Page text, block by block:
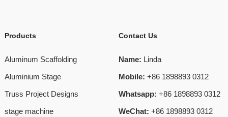
Products
Aluminum Scaffolding
Aluminium Stage
Truss Project Designs
stage machine
Contact Us
Name: Linda
Mobile: +86 1898893 0312
Whatsapp: +86 1898893 0312
WeChat: +86 1898893 0312